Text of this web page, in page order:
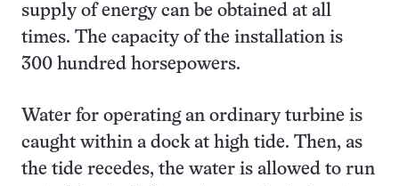
supply of energy can be obtained at all
times. The capacity of the installation is
300 hundred horsepowers.
Water for operating an ordinary turbine is
caught within a dock at high tide. Then, as
the tide recedes, the water is allowed to run